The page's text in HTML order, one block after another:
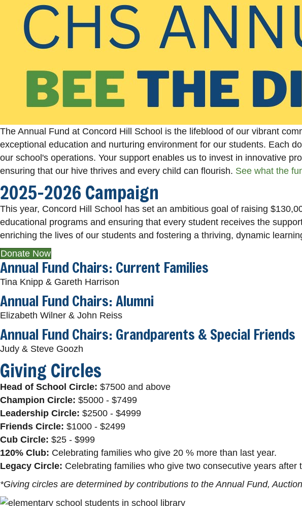
The Annual Fund at Concord Hill School is the lifeblood of our vibrant
exceptional education and nurturing environment for our students. Each
our school's operations. Your support enables us to invest in innovative
ensuring that our hive thrives and every child can flourish. See what the
2025-2026 Campaign
This year, Concord Hill School has set an ambitious goal of raising
educational programs and ensuring that every student receives the
enriching the lives of our students and fostering a thriving, dynamic
Donate Now
Annual Fund Chairs: Current Families
Tina Knipp & Gareth Harrison
Annual Fund Chairs: Alumni
Elizabeth Wilner & John Reiss
Annual Fund Chairs: Grandparents & Special Friends
Judy & Steve Goozh
Giving Circles
Head of School Circle: $7500 and above
Champion Circle: $5000 - $7499
Leadership Circle: $2500 - $4999
Friends Circle: $1000 - $2499
Cub Circle: $25 - $999
120% Club: Celebrating families who give 20 % more than last year.
Legacy Circle: Celebrating families who give two consecutive years
*Giving circles are determined by contributions to the Annual Fund,